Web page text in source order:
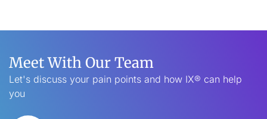
Meet With Our Team
Let's discuss your pain points and how IX® can help
you